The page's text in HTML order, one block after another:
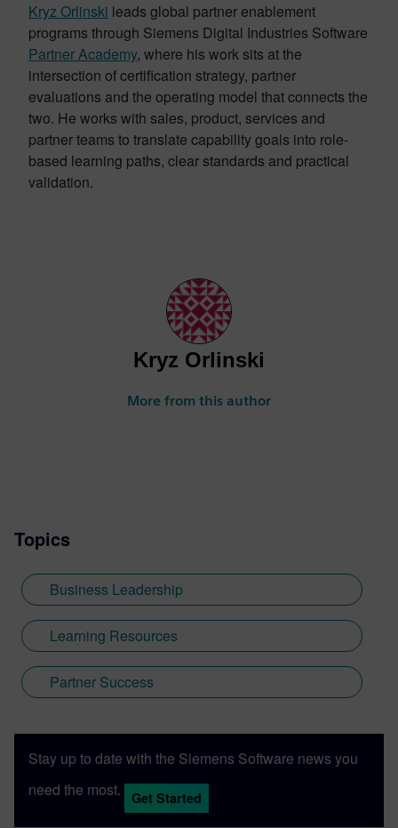
Kryz Orlinski leads global partner enablement
programs through Siemens Digital Industries Software
Partner Academy, where his work sits at the
intersection of certification strategy, partner
evaluations and the operating model that connects the
two. He works with sales, product, services and
partner teams to translate capability goals into role-
based learning paths, clear standards and practical
validation.
Kryz Orlinski
More from this author
Topics
Business Leadership
Learning Resources
Partner Success
Stay up to date with the Siemens Software news you
need the most.
Get Started